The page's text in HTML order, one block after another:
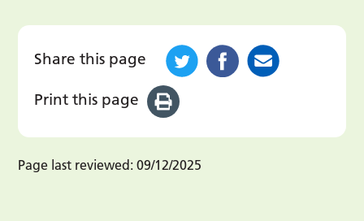
Share this page
Print this page
Page last reviewed: 09/12/2025